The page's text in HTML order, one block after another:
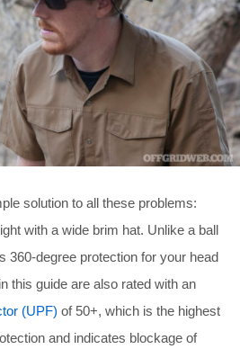
solution to all these problems:
with a wide brim hat. Unlike a ball
360-degree protection for your head
this guide are also rated with an
(UPF) of 50+, which is the highest
and indicates blockage of